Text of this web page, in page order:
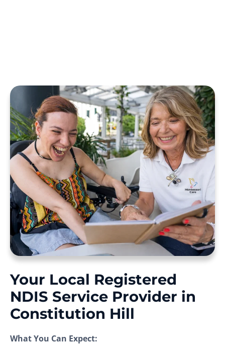
Your Local Registered
NDIS Service Provider in
Constitution Hill
What You Can Expect: